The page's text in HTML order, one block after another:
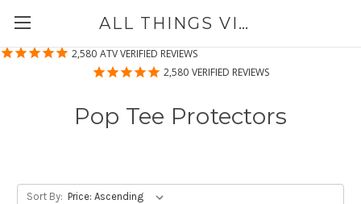
2,580 ATV VERIFIED REVIEWS
2,580 VERIFIED REVIEWS
ALL THINGS VINYL
Pop Tee Protectors
Sort By: